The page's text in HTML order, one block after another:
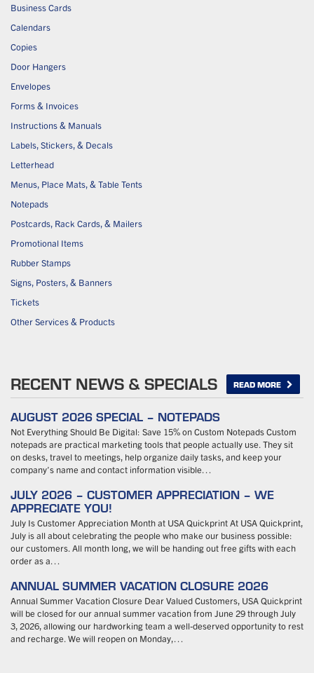
Business Cards
Calendars
Copies
Door Hangers
Envelopes
Forms & Invoices
Instructions & Manuals
Labels, Stickers, & Decals
Letterhead
Menus, Place Mats, & Table Tents
Notepads
Postcards, Rack Cards, & Mailers
Promotional Items
Rubber Stamps
Signs, Posters, & Banners
Tickets
Other Services & Products
RECENT NEWS & SPECIALS READ MORE
AUGUST 2026 SPECIAL – NOTEPADS
Not Everything Should Be Digital: Save 15% on Custom Notepads Custom
notepads are practical marketing tools that people actually use. They sit
on desks, travel to meetings, help organize daily tasks, and keep your
company’s name and contact information visible…
JULY 2026 – CUSTOMER APPRECIATION – WE
APPRECIATE YOU!
July Is Customer Appreciation Month at USA Quickprint At USA Quickprint,
July is all about celebrating the people who make our business possible:
our customers. All month long, we will be handing out free gifts with each
order as a…
ANNUAL SUMMER VACATION CLOSURE 2026
Annual Summer Vacation Closure Dear Valued Customers, USA Quickprint
will be closed for our annual summer vacation from June 29 through July
3, 2026, allowing our hardworking team a well-deserved opportunity to rest
and recharge. We will reopen on Monday,…